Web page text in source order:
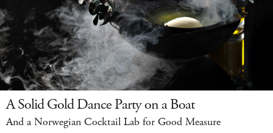
A Solid Gold Dance Party on a Boat
And a Norwegian Cocktail Lab for Good Measure